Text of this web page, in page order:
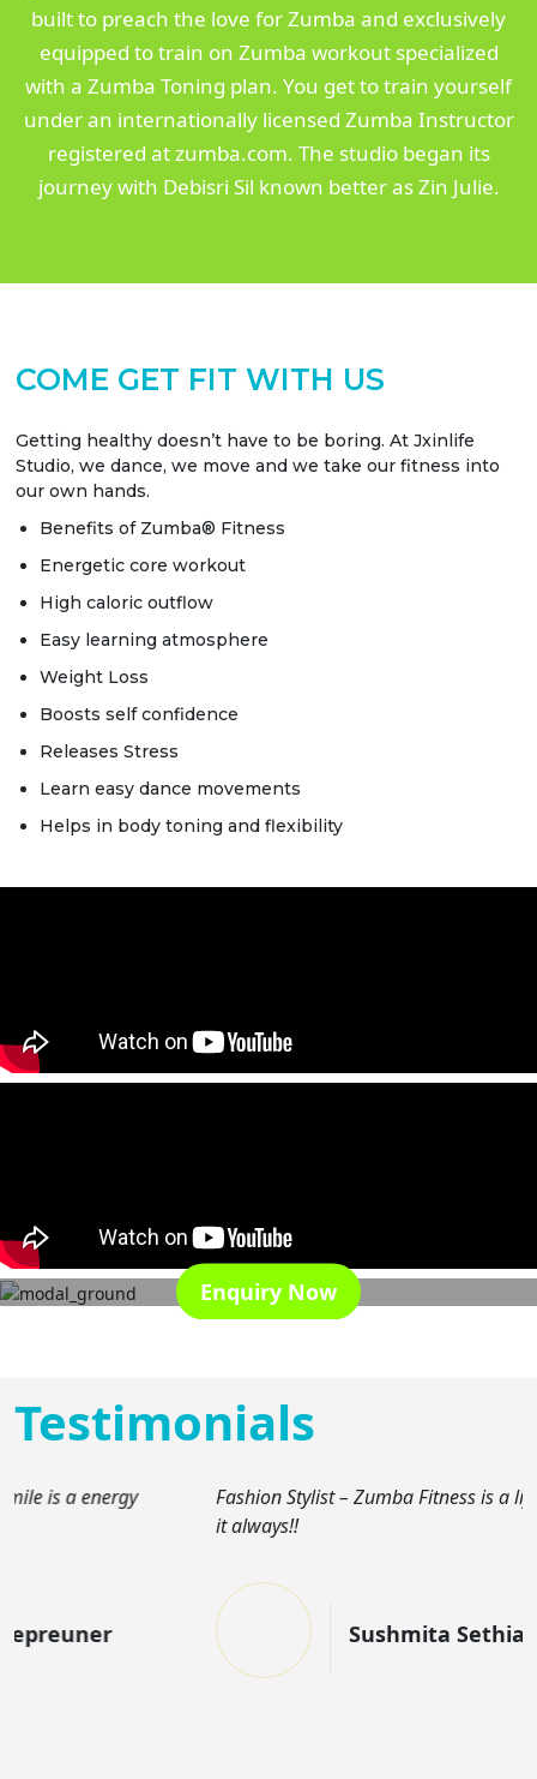
built to preach the love for Zumba and exclusively
equipped to train on Zumba workout specialized
with a Zumba Toning plan. You get to train yourself
under an internationally licensed Zumba Instructor
registered at zumba.com. The studio began its
journey with Debisri Sil known better as Zin Julie.
COME GET FIT WITH US
Getting healthy doesn’t have to be boring. At Jxinlife
Studio, we dance, we move and we take our fitness into
our own hands.
Benefits of Zumba® Fitness
Energetic core workout
High caloric outflow
Easy learning atmosphere
Weight Loss
Boosts self confidence
Releases Stress
Learn easy dance movements
Helps in body toning and flexibility
Enquiry Now
Testimonials
Fashion Stylist – Zumba Fitness is a lifestyle for me. I
Sushmita Sethia Jain